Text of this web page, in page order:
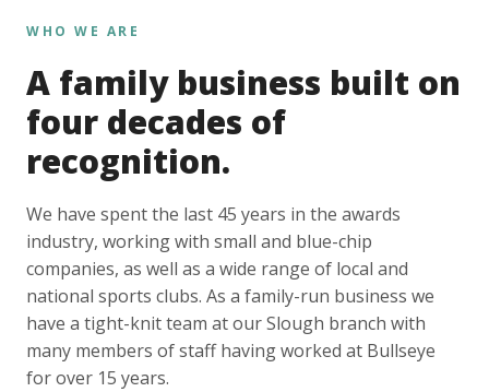
WHO WE ARE
A family business built on
four decades of
recognition.
We have spent the last 45 years in the awards
industry, working with small and blue-chip
companies, as well as a wide range of local and
national sports clubs. As a family-run business we
have a tight-knit team at our Slough branch with
many members of staff having worked at Bullseye
for over 15 years.